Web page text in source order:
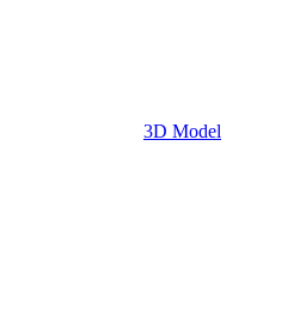
3D Model